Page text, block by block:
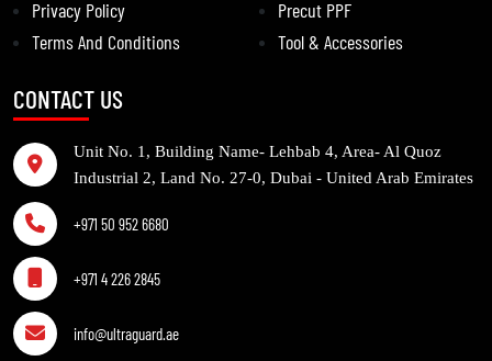
Privacy Policy
Terms And Conditions
Precut PPF
Tool & Accessories
CONTACT US
Unit No. 1, Building Name- Lehbab 4, Area- Al Quoz
Industrial 2, Land No. 27-0, Dubai - United Arab Emirates
+971 50 952 6680
+971 4 226 2845
info@ultraguard.ae